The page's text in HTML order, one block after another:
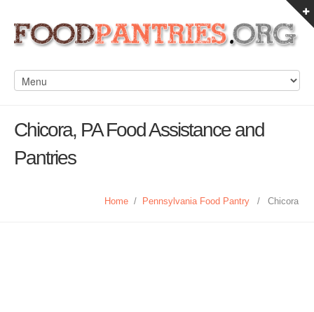
Chicora, PA Food Assistance and
Pantries
Home / Pennsylvania Food Pantry / Chicora